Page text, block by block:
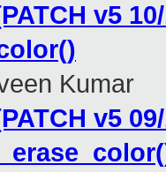
v5
Kumar
v5